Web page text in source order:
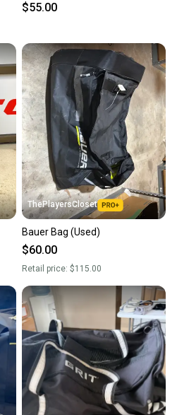
$55.00
ThePlayersCloset
Bauer Bag (Used)
$60.00
Retail price: $115.00